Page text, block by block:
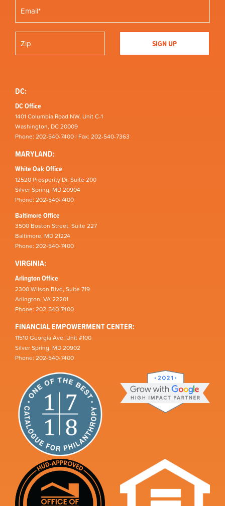
DC:
DC Office
1401 Columbia Road NW, Unit C-1
Washington, DC 20009
Phone: 202-540-7400 | Fax: 202-540-7363
MARYLAND:
White Oak Office
12520 Prosperity Dr, Suite 200
Silver Spring, MD 20904
Phone: 202-540-7400
Baltimore Office
3500 Boston Street, Suite 227
Baltimore, MD 21224
Phone: 202-540-7400
VIRGINIA:
Arlington Office
2300 Wilson Blvd, Suite 719
Arlington, VA 22201
Phone: 202-540-7400
FINANCIAL EMPOWERMENT CENTER:
11510 Georgia Ave, Unit #100
Silver Spring, MD 20902
Phone: 202-540-7400